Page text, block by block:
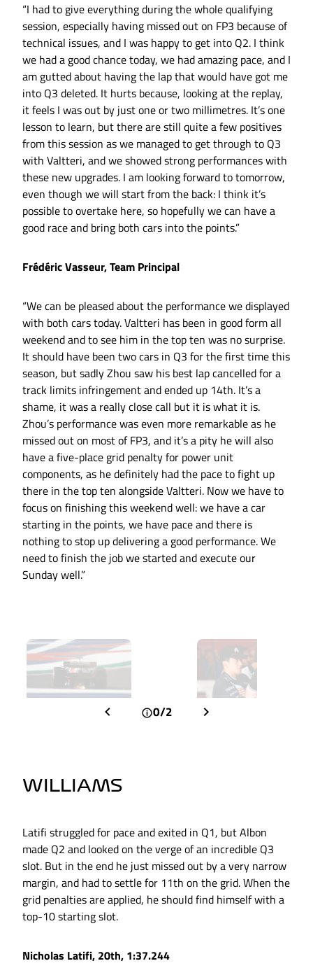
“I had to give everything during the whole qualifying
session, especially having missed out on FP3 because of
technical issues, and I was happy to get into Q2. I think
we had a good chance today, we had amazing pace, and I
am gutted about having the lap that would have got me
into Q3 deleted. It hurts because, looking at the replay,
it feels I was out by just one or two millimetres. It’s one
lesson to learn, but there are still quite a few positives
from this session as we managed to get through to Q3
with Valtteri, and we showed strong performances with
these new upgrades. I am looking forward to tomorrow,
even though we will start from the back: I think it’s
possible to overtake here, so hopefully we can have a
good race and bring both cars into the points.”
Frédéric Vasseur, Team Principal
“We can be pleased about the performance we displayed
with both cars today. Valtteri has been in good form all
weekend and to see him in the top ten was no surprise.
It should have been two cars in Q3 for the first time this
season, but sadly Zhou saw his best lap cancelled for a
track limits infringement and ended up 14th. It’s a
shame, it was a really close call but it is what it is.
Zhou’s performance was even more remarkable as he
missed out on most of FP3, and it’s a pity he will also
have a five-place grid penalty for power unit
components, as he definitely had the pace to fight up
there in the top ten alongside Valtteri. Now we have to
focus on finishing this weekend well: we have a car
starting in the points, we have pace and there is
nothing to stop up delivering a good performance. We
need to finish the job we started and execute our
Sunday well.”
0/2
WILLIAMS
Latifi struggled for pace and exited in Q1, but Albon
made Q2 and looked on the verge of an incredible Q3
slot. But in the end he just missed out by a very narrow
margin, and had to settle for 11th on the grid. When the
grid penalties are applied, he should find himself with a
top-10 starting slot.
Nicholas Latifi, 20th, 1:37.244